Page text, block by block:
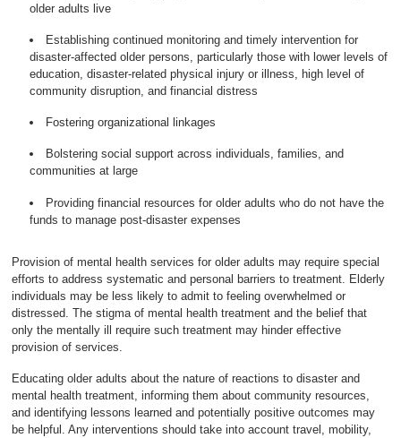
older adults live
Establishing continued monitoring and timely intervention for
disaster-affected older persons, particularly those with lower levels of
education, disaster-related physical injury or illness, high level of
community disruption, and financial distress
Fostering organizational linkages
Bolstering social support across individuals, families, and
communities at large
Providing financial resources for older adults who do not have the
funds to manage post-disaster expenses
Provision of mental health services for older adults may require special
efforts to address systematic and personal barriers to treatment. Elderly
individuals may be less likely to admit to feeling overwhelmed or
distressed. The stigma of mental health treatment and the belief that
only the mentally ill require such treatment may hinder effective
provision of services.
Educating older adults about the nature of reactions to disaster and
mental health treatment, informing them about community resources,
and identifying lessons learned and potentially positive outcomes may
be helpful. Any interventions should take into account travel, mobility,